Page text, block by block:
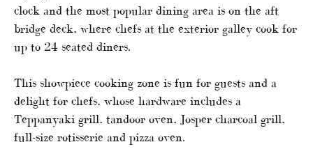
clock and the most popular dining area is on the aft
bridge deck, where chefs at the exterior galley cook for
up to 24 seated diners.
This showpiece cooking zone is fun for guests and a
delight for chefs, whose hardware includes a
Teppanyaki grill, tandoor oven, Josper charcoal grill,
full-size rotisserie and pizza oven.